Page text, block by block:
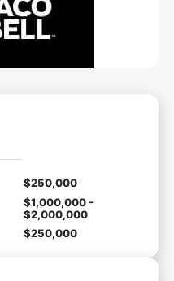
$250,000
$1,000,000 -
$2,000,000
$250,000